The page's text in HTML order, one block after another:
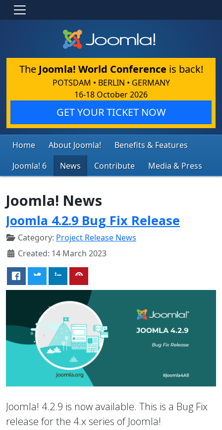
The Joomla! World Conference is back!
POTSDAM • BERLIN • GERMANY
16-18 October 2026
GET YOUR TICKET NOW
Home About Joomla!
Benefits & Features
Joomla! 6
News Contribute Media & Press
Joomla! News
Joomla 4.2.9 Bug Fix Release
Category: Project Release News
Created: 14 March 2023
Joomla! 4.2.9 is now available. This is a Bug Fix
release for the 4.x series of Joomla!